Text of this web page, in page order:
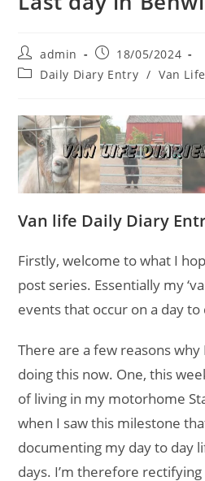
Post
author:
admin
Post
published:
18/05/2024
PostDaily Diary Entry / Van Life
Van life Daily Diary
Firstly, welcome to what I
post series. Essentially my
events that occur on a day to
There are a few reasons
doing this now. One, this
of living in my motorhome
when I saw this milestone
documenting my day to day
days. I’m therefore